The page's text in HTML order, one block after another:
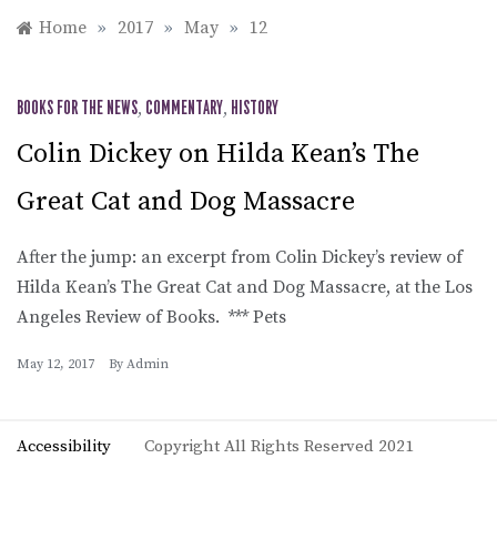
Home » 2017 » May » 12
BOOKS FOR THE NEWS, COMMENTARY, HISTORY
Colin Dickey on Hilda Kean’s The
Great Cat and Dog Massacre
After the jump: an excerpt from Colin Dickey’s review of
Hilda Kean’s The Great Cat and Dog Massacre, at the Los
Angeles Review of Books. *** Pets
May 12, 2017 By Admin
Accessibility Copyright All Rights Reserved 2021